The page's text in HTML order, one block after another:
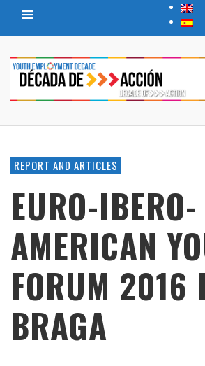
REPORT AND ARTICLES
EURO-IBERO-
AMERICAN
FORUM 2016
BRAGA